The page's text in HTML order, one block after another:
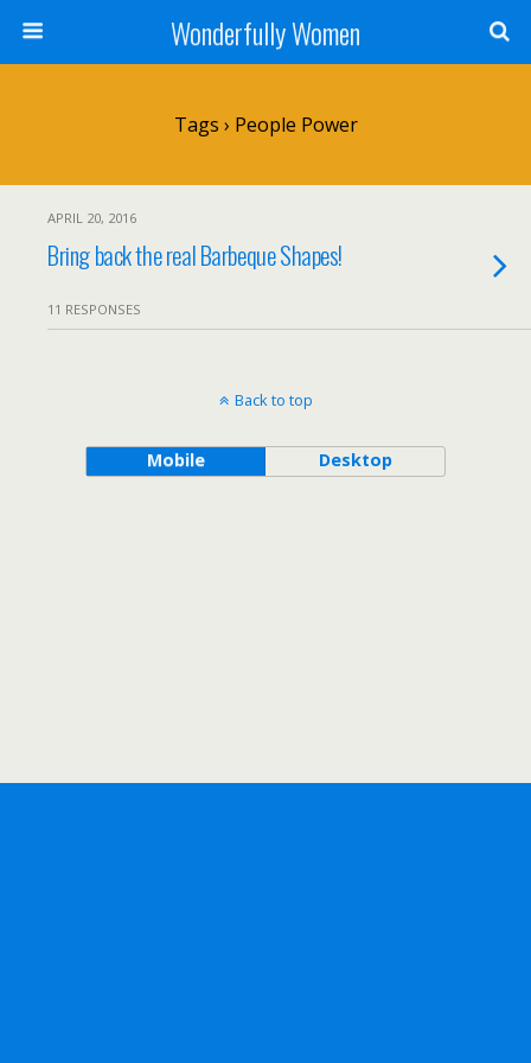
Wonderfully Women
Tags › People Power
APRIL 20, 2016
Bring back the real Barbeque Shapes!
11 RESPONSES
Back to top
Mobile Desktop